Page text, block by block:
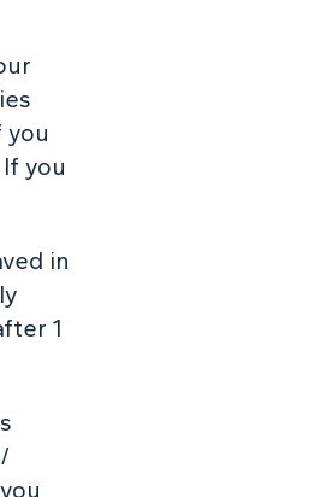
you
you
in
1